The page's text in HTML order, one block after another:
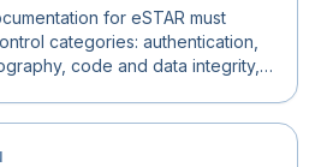
for eSTAR must
categories: authentication,
code and data integrity,…